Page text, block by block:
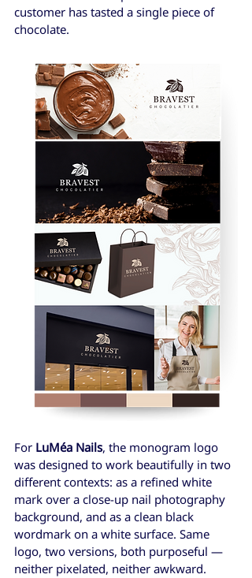
customer has tasted a single piece of
chocolate.
For LuMéa Nails, the monogram logo
was designed to work beautifully in two
different contexts: as a refined white
mark over a close-up nail photography
background, and as a clean black
wordmark on a white surface. Same
logo, two versions, both purposeful —
neither pixelated, neither awkward.